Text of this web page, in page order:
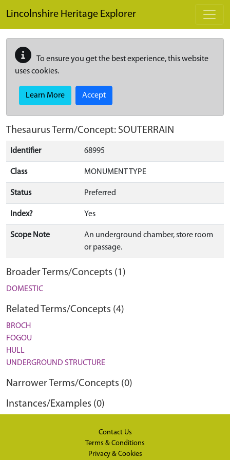
Lincolnshire Heritage Explorer
To ensure you get the best experience, this website
uses cookies.
Learn More Accept
Thesaurus Term/Concept: SOUTERRAIN
Identifier 68995
Class MONUMENT TYPE
Status Preferred
Index? Yes
Scope Note
An underground chamber, store room
or passage.
Broader Terms/Concepts (1)
DOMESTIC
Related Terms/Concepts (4)
BROCH
FOGOU
HULL
UNDERGROUND STRUCTURE
Narrower Terms/Concepts (0)
Instances/Examples (0)
Contact Us
Terms & Conditions
Privacy & Cookies